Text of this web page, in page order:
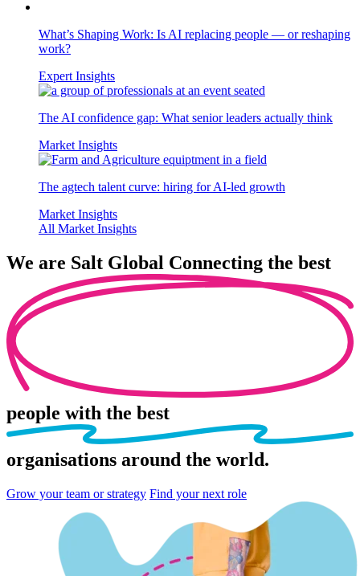
What’s Shaping Work: Is AI replacing people — or reshaping
work?
Expert Insights
The AI confidence gap: What senior leaders actually think
Market Insights
The agtech talent curve: hiring for AI-led growth
Market Insights
All Market Insights
We are Salt Global Connecting the best
people with the best
organisations around the world.
Grow your team or strategy Find your next role